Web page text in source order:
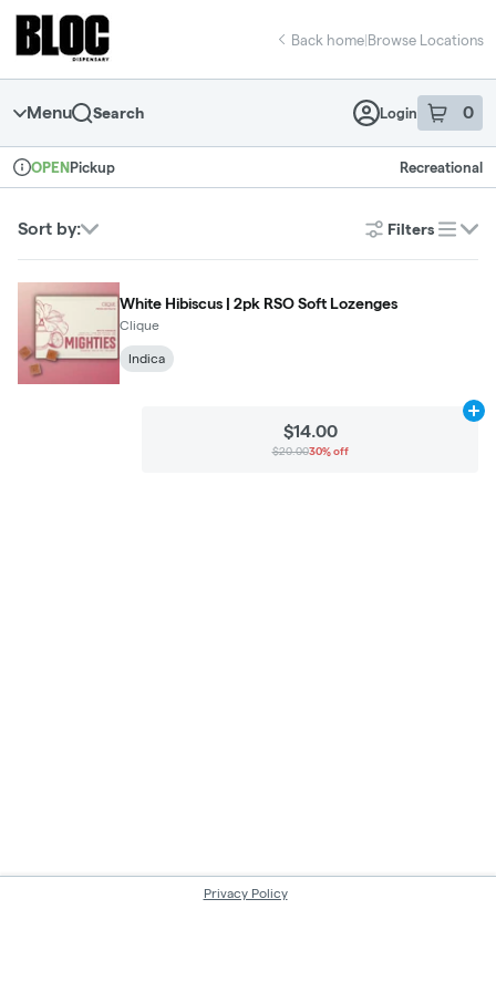
Navigation
return to dispensary home page
Back home|Browse Locations
Menu Search Login 0
item sin
Dispensary Info
OPEN Pickup Recreational
Sort by: Filters
list
White Hibiscus | 2pk RSO Soft Lozenges
Clique
Indica
$14.00
$20.0030% off
Privacy Policy